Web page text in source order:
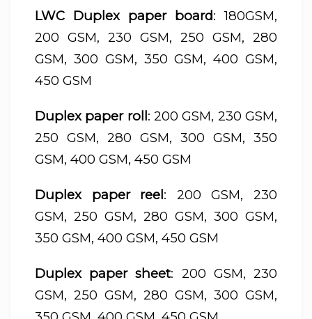
LWC Duplex paper board: 180GSM,
200 GSM, 230 GSM, 250 GSM, 280
GSM, 300 GSM, 350 GSM, 400 GSM,
450 GSM
Duplex paper roll: 200 GSM, 230 GSM,
250 GSM, 280 GSM, 300 GSM, 350
GSM, 400 GSM, 450 GSM
Duplex paper reel: 200 GSM, 230
GSM, 250 GSM, 280 GSM, 300 GSM,
350 GSM, 400 GSM, 450 GSM
Duplex paper sheet: 200 GSM, 230
GSM, 250 GSM, 280 GSM, 300 GSM,